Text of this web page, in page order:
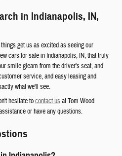
in Indianapolis, IN,
get us as excited as seeing our
cars for sale in Indianapolis, IN, that truly
smile gleam from the driver's seat, and
service, and easy leasing and
what we'll see.
hesitate tocontact us at Tom Wood
or have any questions.